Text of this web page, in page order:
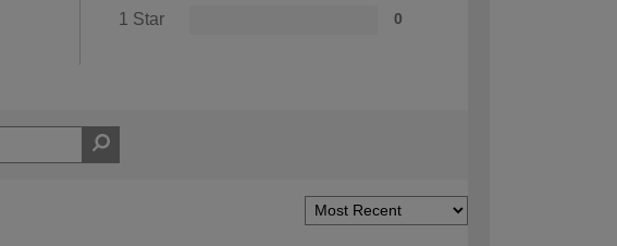
1 Star 0